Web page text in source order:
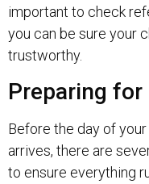
important to check
you can be sure your
trustworthy.
Preparing
Before the day of
arrives, there are
to ensure everything